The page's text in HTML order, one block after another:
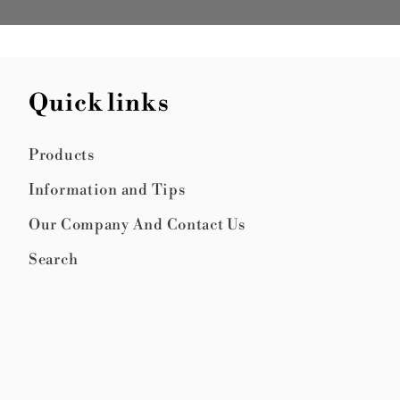
Quick links
Products
Information and Tips
Our Company And Contact Us
Search